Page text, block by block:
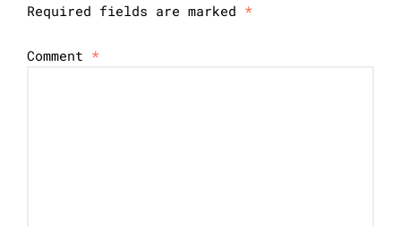
Required fields are marked *
Comment *